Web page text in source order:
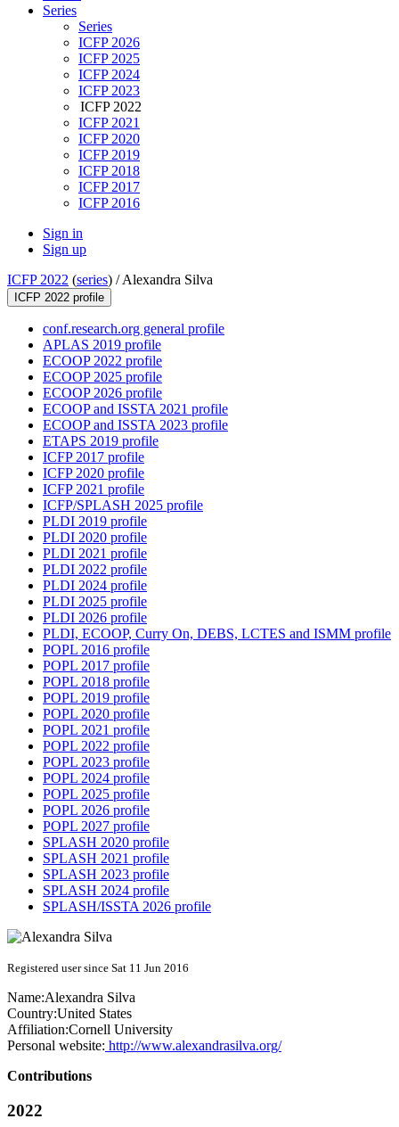
Series
Series
ICFP 2026
ICFP 2025
ICFP 2024
ICFP 2023
ICFP 2022
ICFP 2021
ICFP 2020
ICFP 2019
ICFP 2018
ICFP 2017
ICFP 2016
Sign in
Sign up
ICFP 2022 (series) /Alexandra Silva
ICFP 2022 profile
conf.research.org general profile
APLAS 2019 profile
ECOOP 2022 profile
ECOOP 2025 profile
ECOOP 2026 profile
ECOOP and ISSTA 2021 profile
ECOOP and ISSTA 2023 profile
ETAPS 2019 profile
ICFP 2017 profile
ICFP 2020 profile
ICFP 2021 profile
ICFP/SPLASH 2025 profile
PLDI 2019 profile
PLDI 2020 profile
PLDI 2021 profile
PLDI 2022 profile
PLDI 2024 profile
PLDI 2025 profile
PLDI 2026 profile
PLDI, ECOOP, Curry On, DEBS, LCTES and ISMM profile
POPL 2016 profile
POPL 2017 profile
POPL 2018 profile
POPL 2019 profile
POPL 2020 profile
POPL 2021 profile
POPL 2022 profile
POPL 2023 profile
POPL 2024 profile
POPL 2025 profile
POPL 2026 profile
POPL 2027 profile
SPLASH 2020 profile
SPLASH 2021 profile
SPLASH 2023 profile
SPLASH 2024 profile
SPLASH/ISSTA 2026 profile
Registered user since Sat 11 Jun 2016
Name:Alexandra Silva
Country:United States
Affiliation:Cornell University
Personal website: http://www.alexandrasilva.org/
Contributions
2022